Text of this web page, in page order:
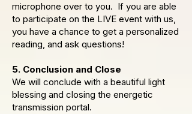
microphone over to you. If you are able
to participate on the LIVE event with us,
you have a chance to get a personalized
reading, and ask questions!
5. Conclusion and Close
We will conclude with a beautiful light
blessing and closing the energetic
transmission portal.